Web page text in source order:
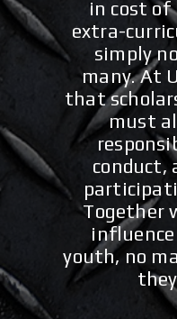
in cost of
extra-
simply
many.At
that
must
conduct,
Together
youth, no